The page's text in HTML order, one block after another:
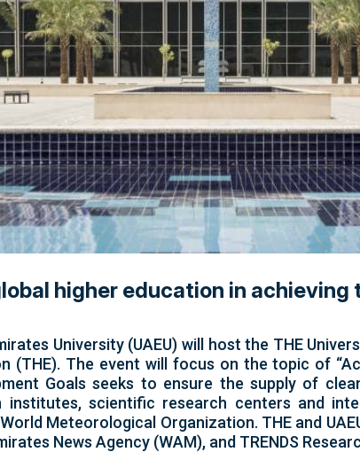
higher education in achieving
University (UAEU) will host the THE
(THE). The event will focus on the topic of
Goals seeks to ensure the supply of
institutes, scientific research centers and
Meteorological Organization. THE and
News Agency (WAM), and TRENDS